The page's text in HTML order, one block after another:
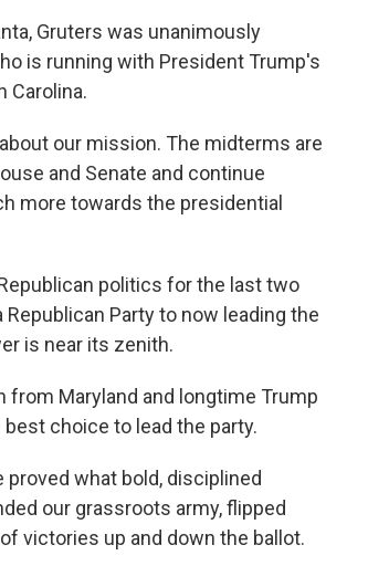
Gruters was unanimously
is running with President Trump's
Carolina.
our mission. The midterms are
and Senate and continue
more towards the presidential
politics for the last two
Party to now leading the
is near its zenith.
from Maryland and longtime Trump
choice to lead the party.
proved what bold, disciplined
our grassroots army, flipped
victories up and down the ballot.